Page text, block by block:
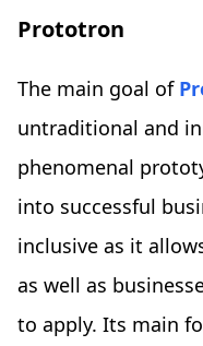
Prototron
The main goal of
untraditional and
phenomenal
into successful
inclusive as it
as well as
to apply. Its main